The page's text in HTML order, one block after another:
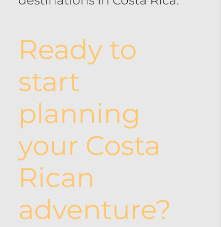
Ready to
start
planning
your Costa
Rican
adventure?